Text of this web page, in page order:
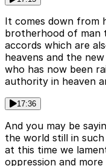
It comes down from
brotherhood of man
accords which are
heavens and the
who has now been
authority in heaven
17:36
And you may be
the world still in
at this time we
oppression and